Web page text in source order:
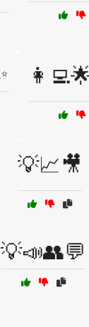
💡📈🎥
💡📣👥💬